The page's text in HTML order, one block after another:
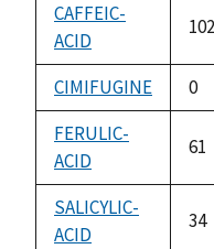
CAFFEIC-
ACID
102
CIMIFUGINE 0
FERULIC-
ACID
61
SALICYLIC-
ACID
34